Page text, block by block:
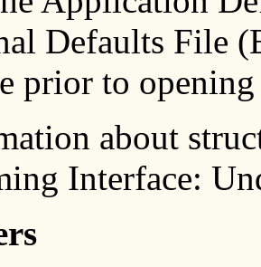
Defaults File
prior to opening
about
Interface: